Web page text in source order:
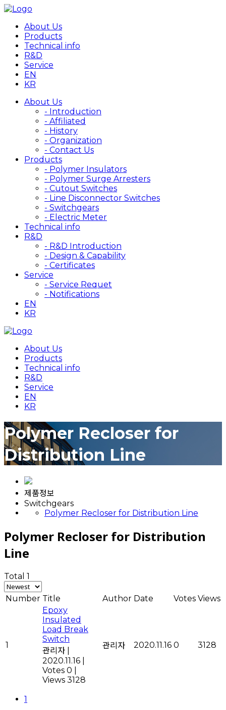
About Us
Products
Technical info
R&D
Service
EN
KR
About Us
- Introduction
- Affiliated
- History
- Organization
- Contact Us
Products
- Polymer Insulators
- Polymer Surge Arresters
- Cutout Switches
- Line Disconnector Switches
- Switchgears
- Electric Meter
Technical info
R&D
- R&D Introduction
- Design & Capability
- Certificates
Service
- Service Requet
- Notifications
EN
KR
About Us
Products
Technical info
R&D
Service
EN
KR
Polymer Recloser for
Distribution Line
제품정보
Switchgears
Polymer Recloser for Distribution Line
Polymer Recloser for Distribution
Line
Total 1
Number Title Author Date Votes Views
1
Epoxy
Insulated
Load Break
Switch
관리자
2020.11.16
Votes 0
Views 3128
관리자 2020.11.16 0 3128
1